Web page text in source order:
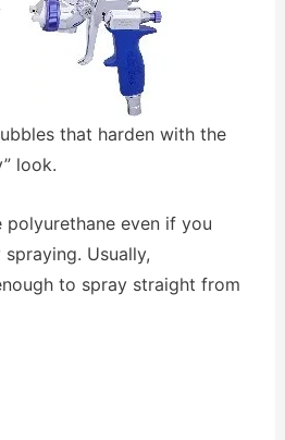
that harden with the
look.
even if you
Usually,
to spray straight from